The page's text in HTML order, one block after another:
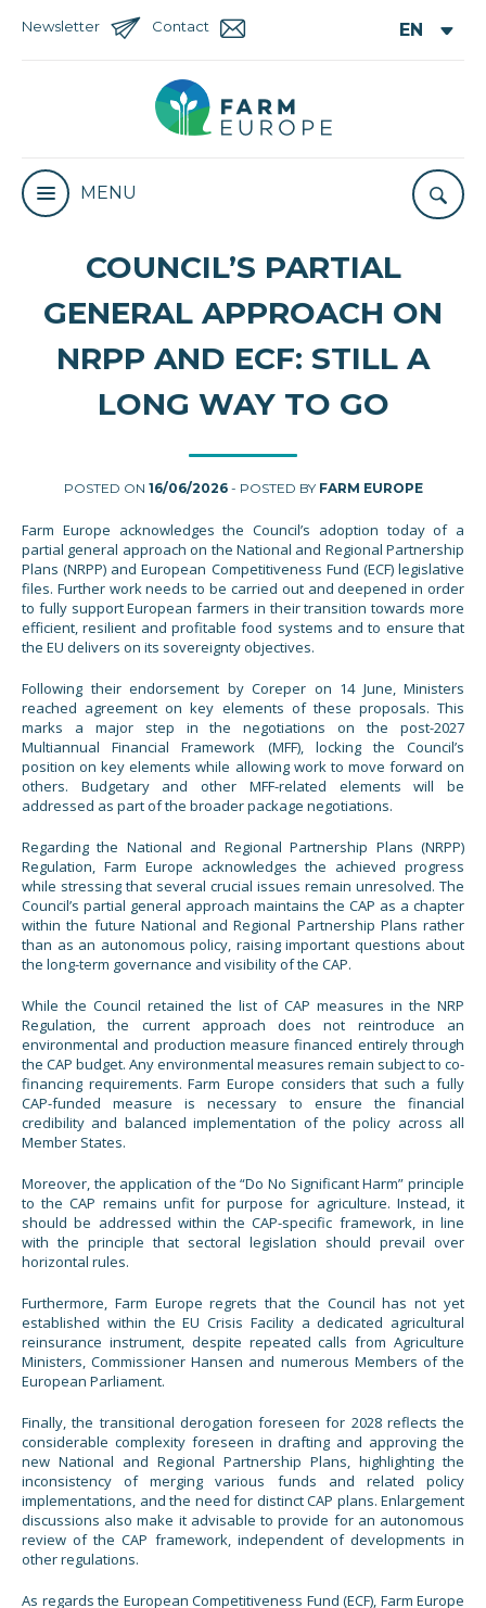
Newsletter Contact
MENU
COUNCIL’S PARTIAL
GENERAL APPROACH ON
NRPP AND ECF: STILL A
LONG WAY TO GO
POSTED ON 16/06/2026- POSTED BY FARM EUROPE
Farm Europe acknowledges the Council’s adoption today of a
partial general approach on the National and Regional Partnership
Plans (NRPP) and European Competitiveness Fund (ECF) legislative
files. Further work needs to be carried out and deepened in order
to fully support European farmers in their transition towards more
efficient, resilient and profitable food systems and to ensure that
the EU delivers on its sovereignty objectives.
Following their endorsement by Coreper on 14 June, Ministers
reached agreement on key elements of these proposals. This
marks a major step in the negotiations on the post-2027
Multiannual Financial Framework (MFF), locking the Council’s
position on key elements while allowing work to move forward on
others. Budgetary and other MFF-related elements will be
addressed as part of the broader package negotiations.
Regarding the National and Regional Partnership Plans (NRPP)
Regulation, Farm Europe acknowledges the achieved progress
while stressing that several crucial issues remain unresolved. The
Council’s partial general approach maintains the CAP as a chapter
within the future National and Regional Partnership Plans rather
than as an autonomous policy, raising important questions about
the long-term governance and visibility of the CAP.
While the Council retained the list of CAP measures in the NRP
Regulation, the current approach does not reintroduce an
environmental and production measure financed entirely through
the CAP budget. Any environmental measures remain subject to co-
financing requirements. Farm Europe considers that such a fully
CAP-funded measure is necessary to ensure the financial
credibility and balanced implementation of the policy across all
Member States.
Moreover, the application of the “Do No Significant Harm” principle
to the CAP remains unfit for purpose for agriculture. Instead, it
should be addressed within the CAP-specific framework, in line
with the principle that sectoral legislation should prevail over
horizontal rules.
Furthermore, Farm Europe regrets that the Council has not yet
established within the EU Crisis Facility a dedicated agricultural
reinsurance instrument, despite repeated calls from Agriculture
Ministers, Commissioner Hansen and numerous Members of the
European Parliament.
Finally, the transitional derogation foreseen for 2028 reflects the
considerable complexity foreseen in drafting and approving the
new National and Regional Partnership Plans, highlighting the
inconsistency of merging various funds and related policy
implementations, and the need for distinct CAP plans. Enlargement
discussions also make it advisable to provide for an autonomous
review of the CAP framework, independent of developments in
other regulations.
As regards the European Competitiveness Fund (ECF), Farm Europe